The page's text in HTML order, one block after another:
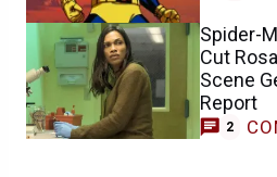
Spider-
Cut
Scene
Report
2